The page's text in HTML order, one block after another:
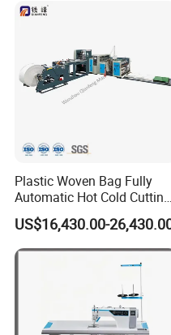
Plastic Woven Bag Fully
Automatic Hot Cold Cutting
and Sewing Conversion Line
US$16,430.00-